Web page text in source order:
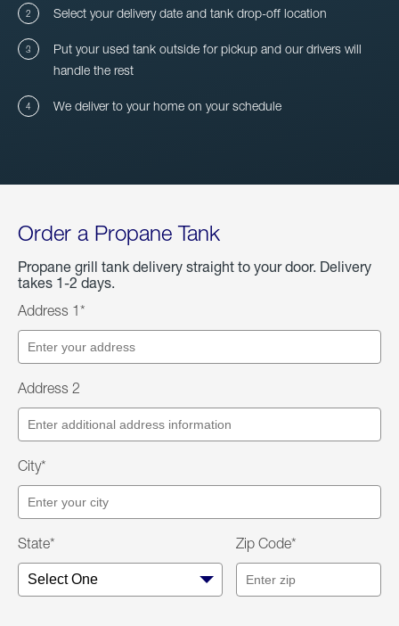
Select your delivery date and tank drop-off location
Put your used tank outside for pickup and our drivers will
handle the rest
We deliver to your home on your schedule
Order a Propane Tank
Propane grill tank delivery straight to your door. Delivery
takes 1-2 days.
Address 1*
Address 2
City*
State* Zip Code*